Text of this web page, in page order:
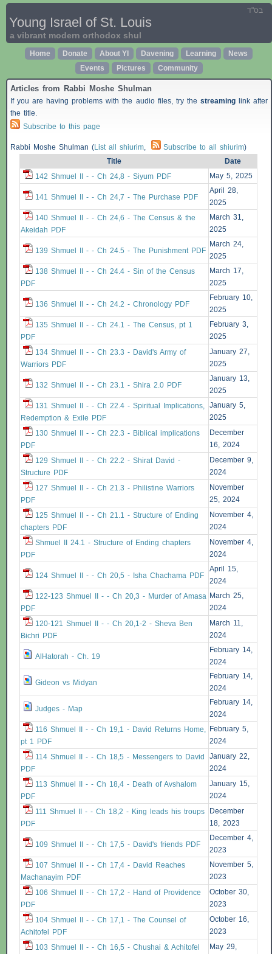
בס"ד
Young Israel of St. Louis
a vibrant modern orthodox shul
Home Donate About YI Davening Learning
News
Events
Pictures Community
Articles from Rabbi Moshe Shulman
If you are having problems with the audio files, try the streaminglink after
the title.
Subscribe to this page
Rabbi Moshe Shulman (List all shiurim, Subscribe to all shiurim)
Title
Date
142 Shmuel II - - Ch 24,8 - Siyum PDF
May 5, 2025
141 Shmuel II - - Ch 24,7 - The Purchase PDF
April 28,
2025
140 Shmuel II - - Ch 24,6 - The Census & the
Akeidah PDF
March 31,
2025
139 Shmuel II - - Ch 24.5 - The Punishment PDF
March 24,
2025
138 Shmuel II - - Ch 24.4 - Sin of the Census
PDF
March 17,
2025
136 Shmuel II - - Ch 24.2 - Chronology PDF
February 10,
2025
135 Shmuel II - - Ch 24.1 - The Census, pt 1
PDF
February 3,
2025
134 Shmuel II - - Ch 23.3 - David's Army of
Warriors PDF
January 27,
2025
132 Shmuel II - - Ch 23.1 - Shira 2.0 PDF
January 13,
2025
131 Shmuel II - - Ch 22.4 - Spiritual Implications,
Redemption & Exile PDF
January 5,
2025
130 Shmuel II - - Ch 22.3 - Biblical implications
PDF
December
16, 2024
129 Shmuel II - - Ch 22.2 - Shirat David -
Structure PDF
December 9,
2024
127 Shmuel II - - Ch 21.3 - Philistine Warriors
PDF
November
25, 2024
125 Shmuel II - - Ch 21.1 - Structure of Ending
chapters PDF
November 4,
2024
Shmuel II 24.1 - Structure of Ending chapters
PDF
November 4,
2024
124 Shmuel II - - Ch 20,5 - Isha Chachama PDF
April 15,
2024
122-123 Shmuel II - - Ch 20,3 - Murder of Amasa
PDF
March 25,
2024
120-121 Shmuel II - - Ch 20,1-2 - Sheva Ben
Bichri PDF
March 11,
2024
AlHatorah - Ch. 19
February 14,
2024
Gideon vs Midyan
February 14,
2024
Judges - Map
February 14,
2024
116 Shmuel II - - Ch 19,1 - David Returns Home,
pt 1 PDF
February 5,
2024
114 Shmuel II - - Ch 18,5 - Messengers to David
PDF
January 22,
2024
113 Shmuel II - - Ch 18,4 - Death of Avshalom
PDF
January 15,
2024
111 Shmuel II - - Ch 18,2 - King leads his troups
PDF
December
18, 2023
109 Shmuel II - - Ch 17,5 - David's friends PDF
December 4,
2023
107 Shmuel II - - Ch 17,4 - David Reaches
Machanayim PDF
November 5,
2023
106 Shmuel II - - Ch 17,2 - Hand of Providence
PDF
October 30,
2023
104 Shmuel II - - Ch 17,1 - The Counsel of
Achitofel PDF
October 16,
2023
103 Shmuel II - - Ch 16,5 - Chushai & Achitofel
May 29,